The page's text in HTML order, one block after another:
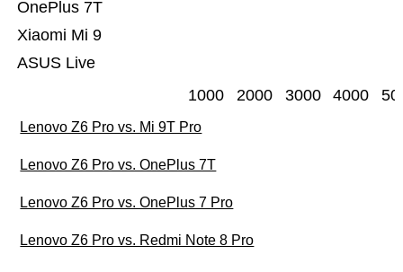
ASUS Live
Xiaomi Mi 9
OnePlus 7T
1000 2000 3000 4000
Lenovo Z6 Pro vs. Mi 9T Pro
Lenovo Z6 Pro vs. OnePlus 7T
Lenovo Z6 Pro vs. OnePlus 7 Pro
Lenovo Z6 Pro vs. Redmi Note 8 Pro